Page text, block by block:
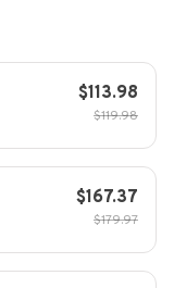
$113.98
$119.98
$167.37
$179.97